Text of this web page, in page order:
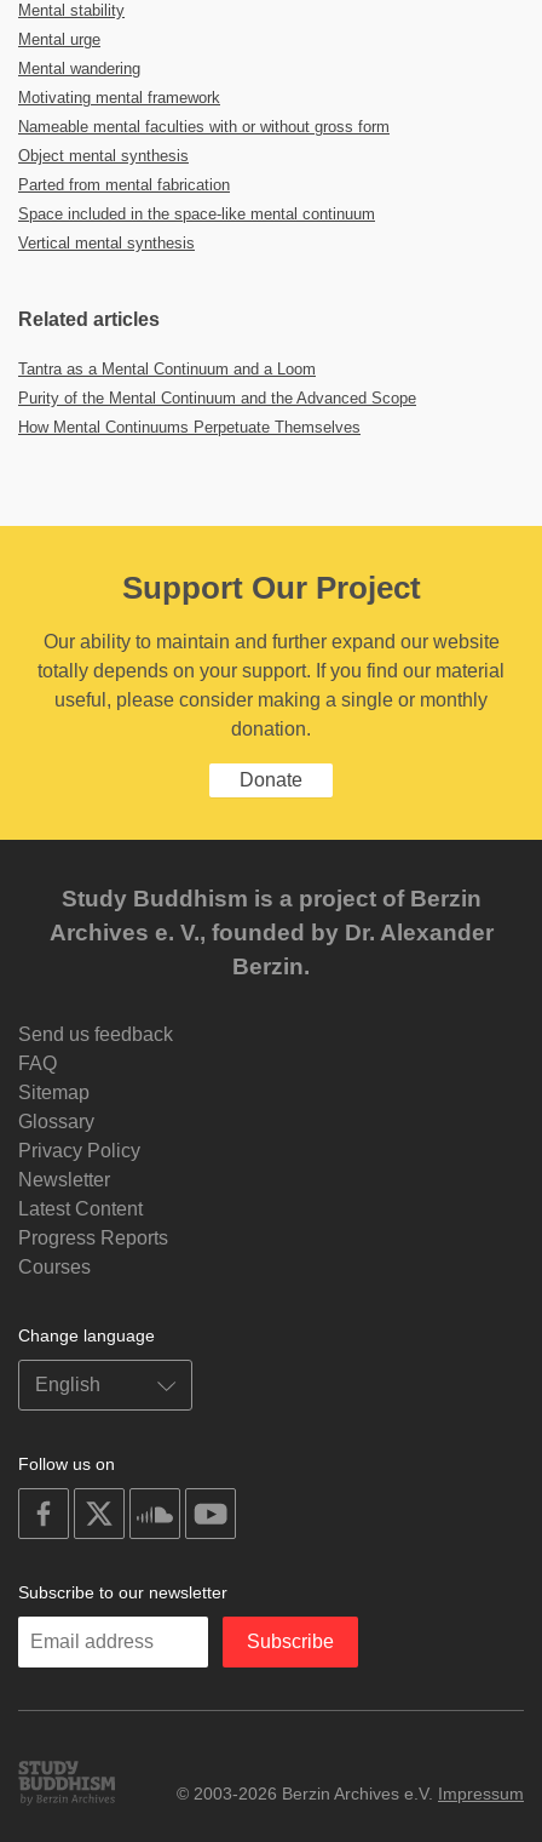
Mental stability
Mental urge
Mental wandering
Motivating mental framework
Nameable mental faculties with or without gross form
Object mental synthesis
Parted from mental fabrication
Space included in the space-like mental continuum
Vertical mental synthesis
Related articles
Tantra as a Mental Continuum and a Loom
Purity of the Mental Continuum and the Advanced Scope
How Mental Continuums Perpetuate Themselves
Support Our Project
Our ability to maintain and further expand our website
totally depends on your support. If you find our material
useful, please consider making a single or monthly
donation.
Donate
Study Buddhism is a project of Berzin
Archives e. V., founded by Dr. Alexander
Berzin.
Send us feedback
FAQ
Sitemap
Glossary
Privacy Policy
Newsletter
Latest Content
Progress Reports
Courses
Change language
Follow us on
on
facebook
soundcloud
Subscribe to our newsletter
Enter
Subscribe
Study
Buddhism
© 2003-2026 Berzin Archives e.V. Impressum